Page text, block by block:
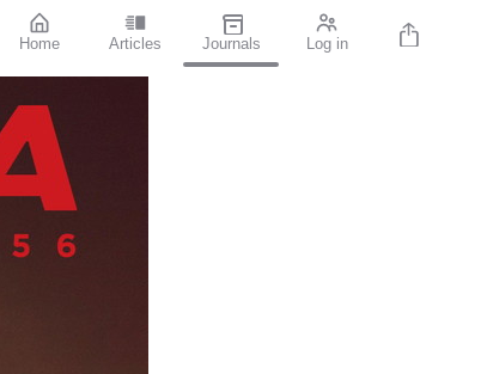
Home Articles Journals Log in